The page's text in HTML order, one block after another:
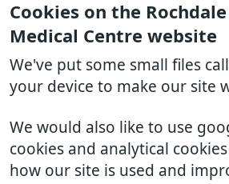
Cookies on the Rochdale
Medical Centre website
We've put some small files
your device to make our site
We would also like to use
cookies and analytical
how our site is used and